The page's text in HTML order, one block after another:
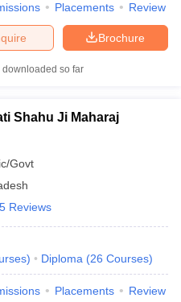
Placements Review
Brochure
downloaded so far
Shahu Ji Maharaj
Govt
Reviews
) Diploma (26 Courses)
Placements Review